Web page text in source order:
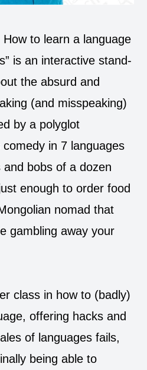
How to learn a language
is an interactive stand-
the absurd and
(and misspeaking)
by a polyglot
in 7 languages
bobs of a dozen
enough to order food
nomad that
gambling away your
class in how to (badly)
offering hacks and
of languages fails,
being able to